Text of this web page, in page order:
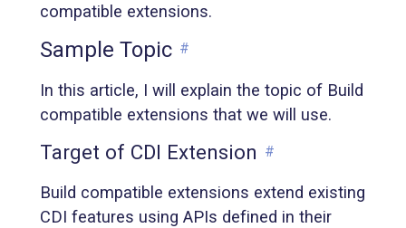
compatible extensions.
Sample Topic #
In this article, I will explain the topic of Build
compatible extensions that we will use.
Target of CDI Extension #
Build compatible extensions extend existing
CDI features using APIs defined in their